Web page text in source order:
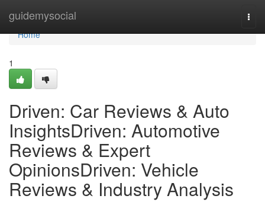
guidemysocial
Home
Home
1
Driven: Car Reviews & Auto
InsightsDriven: Automotive
Reviews & Expert
OpinionsDriven: Vehicle
Reviews & Industry Analysis